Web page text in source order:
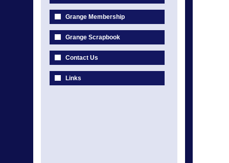
Grange Membership
Grange Scrapbook
Contact Us
Links